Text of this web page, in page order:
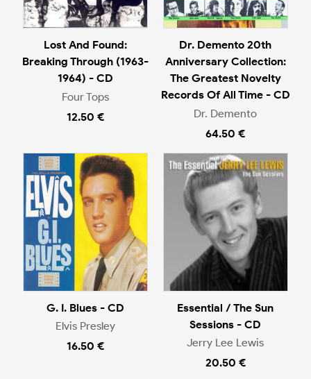
Lost And Found:
Breaking Through (1963-
1964) - CD
Four Tops
12.50 €
Dr. Demento 20th
Anniversary Collection:
The Greatest Novelty
Records Of All Time - CD
Dr. Demento
64.50 €
G. I. Blues - CD
Elvis Presley
16.50 €
Essential / The Sun
Sessions - CD
Jerry Lee Lewis
20.50 €